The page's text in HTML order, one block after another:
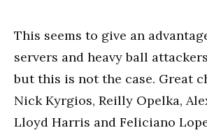
This seems to give an
servers and heavy ball
but this is not the case. Great
Nick Kyrgios, Reilly Opelka,
Lloyd Harris and Feliciano